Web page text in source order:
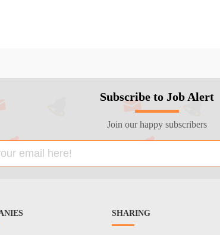
Subscribe to Job Alert
Join our happy subscribers
SHARING